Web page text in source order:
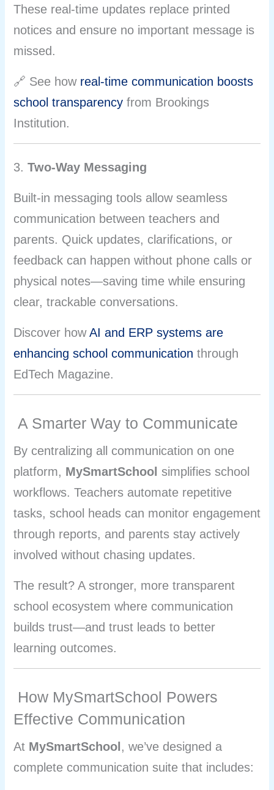
These real-time updates replace printed
notices and ensure no important message is
missed.
🔗 See how real-time communication boosts
school transparencyfrom Brookings
Institution.
3. Two-Way Messaging
Built-in messaging tools allow seamless
communication between teachers and
parents. Quick updates, clarifications, or
feedback can happen without phone calls or
physical notes—saving time while ensuring
clear, trackable conversations.
Discover howAI and ERP systems are
enhancing school communication through
EdTech Magazine.
A Smarter Way to Communicate
By centralizing all communication on one
platform, MySmartSchool simplifies school
workflows. Teachers automate repetitive
tasks, school heads can monitor engagement
through reports, and parents stay actively
involved without chasing updates.
The result? A stronger, more transparent
school ecosystem where communication
builds trust—and trust leads to better
learning outcomes.
How MySmartSchool Powers
Effective Communication
At MySmartSchool , we’ve designed a
complete communication suite that includes: